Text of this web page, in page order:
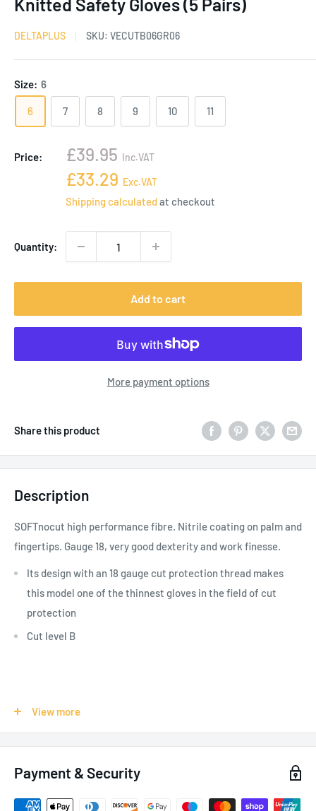
Knitted Safety Gloves (5 Pairs)
DELTAPLUS SKU: VECUTB06GR06
Size: 6
6 7 8 9 10 11
Price:
Sale
price
£39.95 Inc.VAT
Sale
price
£33.29 Exc.VAT
Shipping calculatedat checkout
Quantity:
Add to cart
More payment options
Share this product
Description
SOFTnocut high performance fibre. Nitrile coating on palm and
fingertips. Gauge 18, very good dexterity and work finesse.
Its design with an 18 gauge cut protection thread makes
this model one of the thinnest gloves in the field of cut
protection
Cut level B
Temporary Workers-Education, Cutting, Wearing
Colour: Grey
View more
Payment & Security